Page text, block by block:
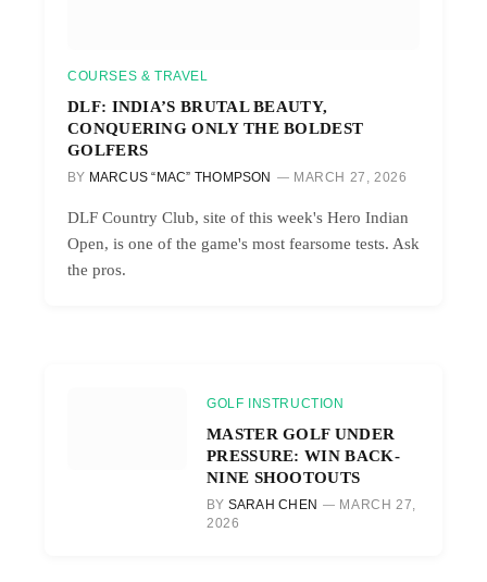
COURSES & TRAVEL
DLF: INDIA’S BRUTAL BEAUTY,
CONQUERING ONLY THE BOLDEST
GOLFERS
BY MARCUS “MAC” THOMPSON MARCH 27, 2026
DLF Country Club, site of this week's Hero Indian
Open, is one of the game's most fearsome tests. Ask
the pros.
GOLF INSTRUCTION
MASTER GOLF UNDER
PRESSURE: WIN BACK-
NINE SHOOTOUTS
BY SARAH CHEN
MARCH 27,
2026